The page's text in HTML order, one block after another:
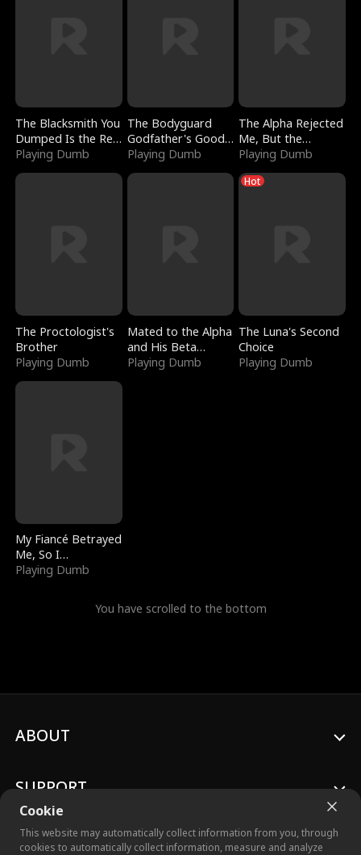
The Blacksmith You
Dumped Is the Red
Dragon King
Playing Dumb
The Bodyguard
Godfather's Good
Girl
Playing Dumb
The Alpha Rejected
Me, But the
Dragon King
Claimed Me
Playing Dumb
The Proctologist's
Brother
Playing Dumb
Mated to the Alpha
and His Beta
(Updating)
Playing Dumb
Hot
The Luna's Second
Choice
Playing Dumb
My Fiancé Betrayed
Me, So I
Bankrupted Him
Playing Dumb
You have scrolled to the bottom
Cookie
This website may automatically collect information from you, through
cookies to automatically collect information, measure and analyze
ABOUT
SUPPORT